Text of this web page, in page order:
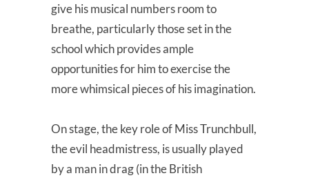
give his musical numbers room to
breathe, particularly those set in the
school which provides ample
opportunities for him to exercise the
more whimsical pieces of his imagination.
On stage, the key role of Miss Trunchbull,
the evil headmistress, is usually played
by a man in drag (in the British